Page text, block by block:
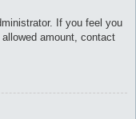
If you feel you
amount, contact